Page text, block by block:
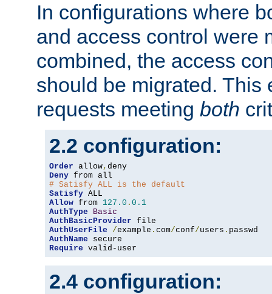
In configurations where
and access control were
combined, the access
should be migrated. This
requests meeting both
2.2 configuration:
Order allow,
Deny
# Satisfy ALL is the default
Satisfy
Allow from 127.0 . 0.1
AuthType
Basic
AuthBasicProvider
AuthUserFile
/example . com/conf/users .
AuthName
Require valid-user
2.4 configuration: